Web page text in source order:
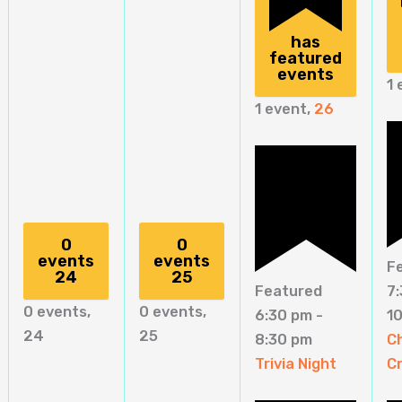
0
events
24
0 events,
24
0
events
25
0 events,
25
has
featured
events
1 event, 26
Featured
6:30 pm -
8:30 pm
Trivia Night
1